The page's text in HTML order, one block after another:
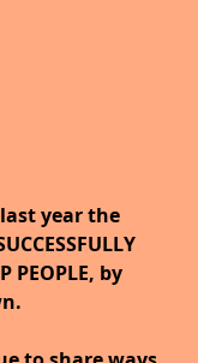
year the
PEOPLE, by